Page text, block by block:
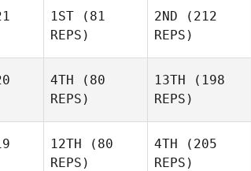
1ST (81
REPS)
2ND (212
REPS)
4TH (80
REPS)
13TH (198
REPS)
12TH (80
REPS)
4TH (205
REPS)